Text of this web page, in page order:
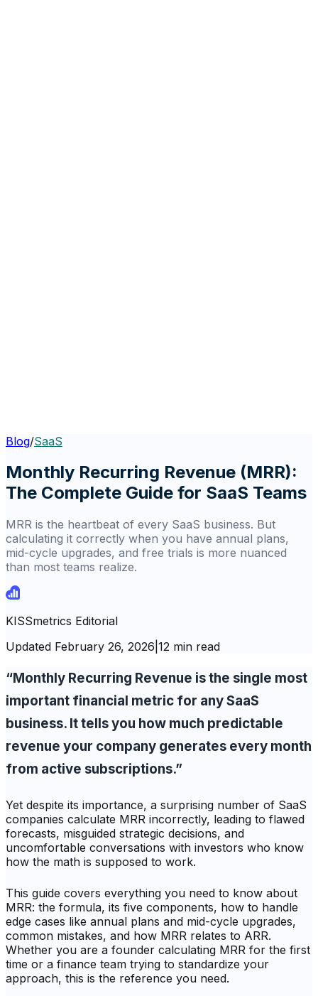
Blog/SaaS
Monthly Recurring Revenue (MRR):
The Complete Guide for SaaS Teams
MRR is the heartbeat of every SaaS business. But
calculating it correctly when you have annual plans,
mid-cycle upgrades, and free trials is more nuanced
than most teams realize.
KISSmetrics Editorial
Updated February 26, 2026 12 min read
“Monthly Recurring Revenue is the single most
important financial metric for any SaaS
business. It tells you how much predictable
revenue your company generates every month
from active subscriptions.”
Yet despite its importance, a surprising number of SaaS
companies calculate MRR incorrectly, leading to flawed
forecasts, misguided strategic decisions, and
uncomfortable conversations with investors who know
how the math is supposed to work.
This guide covers everything you need to know about
MRR: the formula, its five components, how to handle
edge cases like annual plans and mid-cycle upgrades,
common mistakes, and how MRR relates to ARR.
Whether you are a founder calculating MRR for the first
time or a finance team trying to standardize your
approach, this is the reference you need.